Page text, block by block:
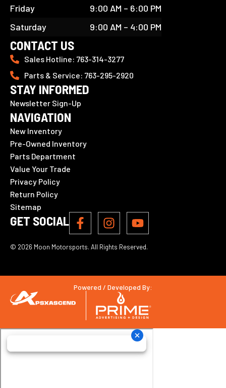
Friday
9:00 AM – 6:00 PM
Saturday
9:00 AM – 4:00 PM
CONTACT US
Sales Hotline: 763-314-3277
Parts & Service: 763-295-2920
STAY INFORMED
Newsletter Sign-Up
NAVIGATION
New Inventory
Pre-Owned Inventory
Parts Department
Value Your Trade
Privacy Policy
Return Policy
Sitemap
GET SOCIAL
© 2026 Moon Motorsports. All Rights Reserved.
Powered / Developed By: